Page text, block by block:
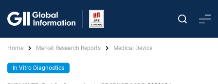
Home Market Research Reports Medical Device
In Vitro Diagnostics